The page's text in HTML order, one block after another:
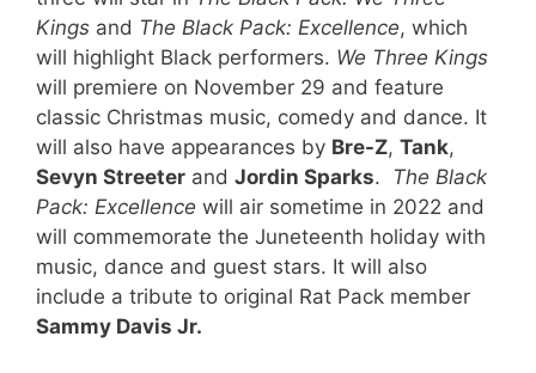
Kings and The Black Pack: Excellence, which
will highlight Black performers. We Three Kings
will premiere on November 29 and feature
classic Christmas music, comedy and dance. It
will also have appearances by Bre-Z, Tank,
Sevyn Streeter and Jordin Sparks. The Black
Pack: Excellence will air sometime in 2022 and
will commemorate the Juneteenth holiday with
music, dance and guest stars. It will also
include a tribute to original Rat Pack member
Sammy Davis Jr.